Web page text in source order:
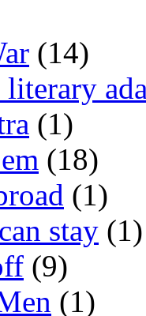
(14)
(1)
(18)
(1)
stay (1)
(9)
(1)